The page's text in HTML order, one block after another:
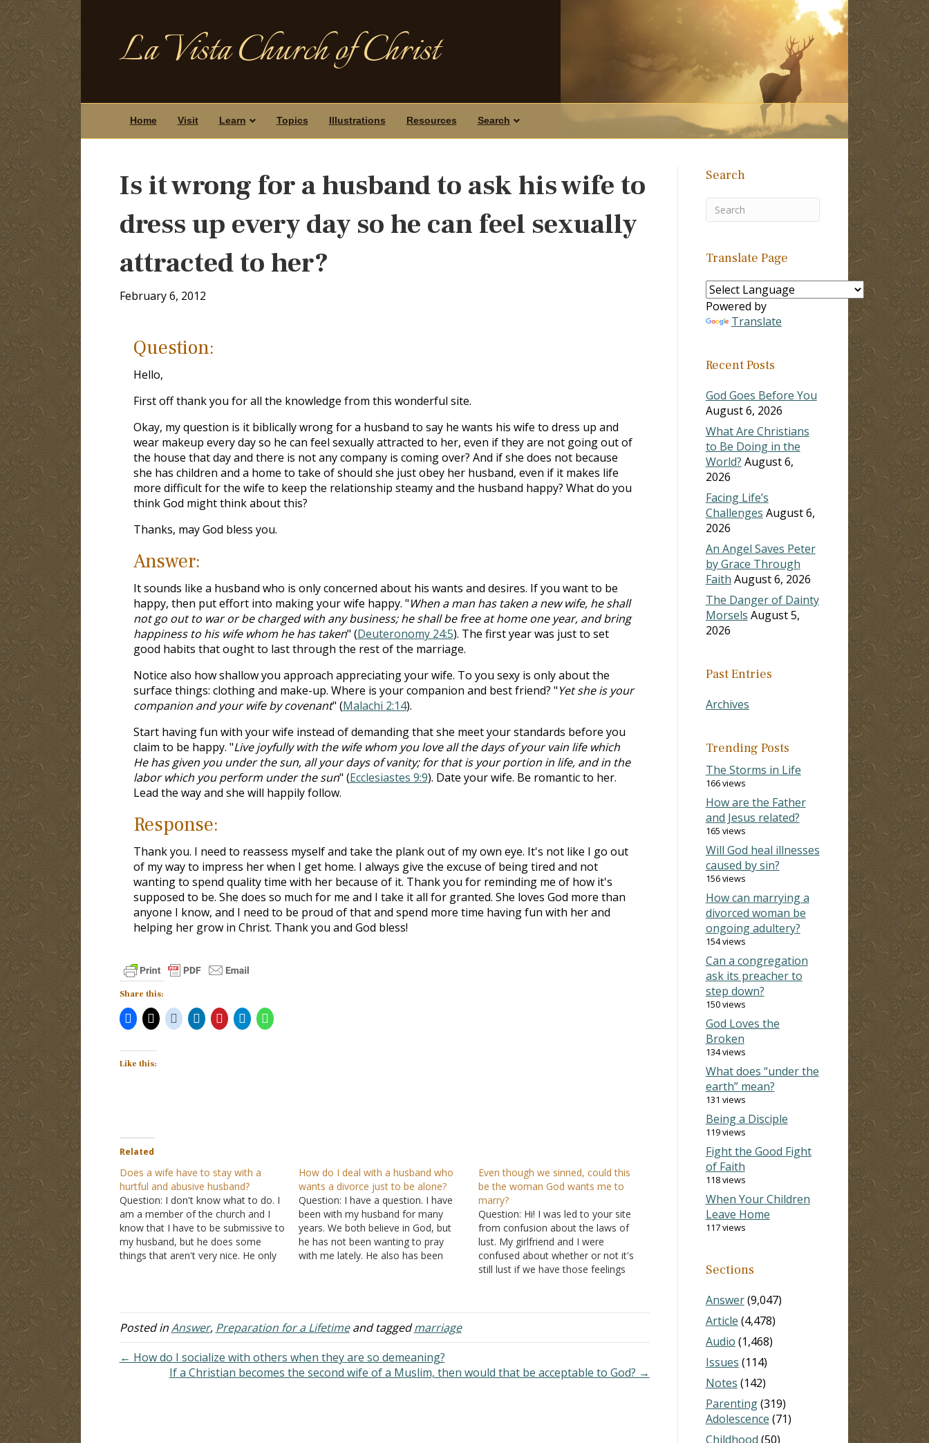
La Vista Church of Christ
Home Visit Learn Topics Illustrations Resources Search
Is it wrong for a husband to ask his wife to
dress up every day so he can feel sexually
attracted to her?
February 6, 2012
Question:
Hello,
First off thank you for all the knowledge from this wonderful site.
Okay, my question is it biblically wrong for a husband to say he wants his wife to dress up and
wear makeup every day so he can feel sexually attracted to her, even if they are not going out of
the house that day and there is not any company is coming over? And if she does not because
she has children and a home to take of should she just obey her husband, even if it makes life
more difficult for the wife to keep the relationship steamy and the husband happy? What do you
think God might think about this?
Thanks, may God bless you.
Answer:
It sounds like a husband who is only concerned about his wants and desires. If you want to be
happy, then put effort into making your wife happy. "When a man has taken a new wife, he shall
not go out to war or be charged with any business; he shall be free at home one year, and bring
happiness to his wife whom he has taken" (Deuteronomy 24:5). The first year was just to set
good habits that ought to last through the rest of the marriage.
Notice also how shallow you approach appreciating your wife. To you sexy is only about the
surface things: clothing and make-up. Where is your companion and best friend? "Yet she is your
companion and your wife by covenant" (Malachi 2:14).
Start having fun with your wife instead of demanding that she meet your standards before you
claim to be happy. "Live joyfully with the wife whom you love all the days of your vain life which
He has given you under the sun, all your days of vanity; for that is your portion in life, and in the
labor which you perform under the sun" (Ecclesiastes 9:9). Date your wife. Be romantic to her.
Lead the way and she will happily follow.
Response:
Thank you. I need to reassess myself and take the plank out of my own eye. It's not like I go out
of my way to impress her when I get home. I always give the excuse of being tired and not
wanting to spend quality time with her because of it. Thank you for reminding me of how it's
supposed to be. She does so much for me and I take it all for granted. She loves God more than
anyone I know, and I need to be proud of that and spend more time having fun with her and
helping her grow in Christ. Thank you and God bless!
Share this:
Like this:
Related
Does a wife have to stay with a
hurtful and abusive husband?
Question: I don't know what to do. I
am a member of the church and I
know that I have to be submissive to
my husband, but he does some
things that aren't very nice. He only
How do I deal with a husband who
wants a divorce just to be alone?
Question: I have a question. I have
been with my husband for many
years. We both believe in God, but
he has not been wanting to pray
with me lately. He also has been
Even though we sinned, could this
be the woman God wants me to
marry?
Question: Hi! I was led to your site
from confusion about the laws of
lust. My girlfriend and I were
confused about whether or not it's
still lust if we have those feelings
questions I've read, and the…
Posted inAnswer, Preparation for a Lifetimeand taggedmarriage
← How do I socialize with others when they are so demeaning?
If a Christian becomes the second wife of a Muslim, then would that be acceptable to God? →
Search
Translate Page
Powered by
Translate
Recent Posts
God Goes Before You
August 6, 2026
What Are Christians
to Be Doing in the
World? August 6,
2026
Facing Life’s
Challenges August 6,
2026
An Angel Saves Peter
by Grace Through
Faith August 6, 2026
The Danger of Dainty
Morsels August 5,
2026
Past Entries
Archives
Trending Posts
The Storms in Life
166 views
How are the Father
and Jesus related?
165 views
Will God heal illnesses
caused by sin?
156 views
How can marrying a
divorced woman be
ongoing adultery?
154 views
Can a congregation
ask its preacher to
step down?
150 views
God Loves the
Broken
134 views
What does “under the
earth” mean?
131 views
Being a Disciple
119 views
Fight the Good Fight
of Faith
118 views
When Your Children
Leave Home
117 views
Sections
Answer(9,047)
Article (4,478)
Audio (1,468)
Issues (114)
Notes (142)
Parenting(319)
Adolescence (71)
Childhood (50)